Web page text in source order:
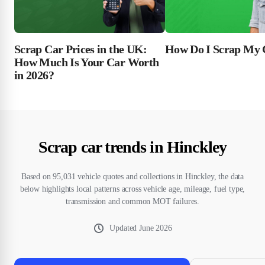
Scrap Car Prices in the UK:
How Much Is Your Car Worth
in 2026?
How Do I Scrap My
Scrap car trends in Hinckley
Based on 95,031 vehicle quotes and collections in Hinckley, the data
below highlights local patterns across vehicle age, mileage, fuel type,
transmission and common MOT failures.
UpdatedJune 2026